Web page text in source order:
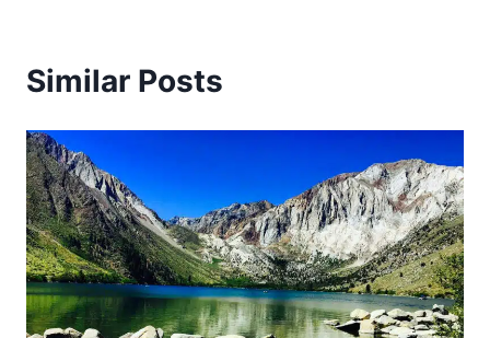
Similar Posts